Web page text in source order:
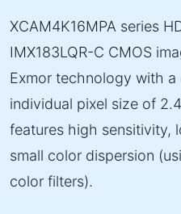
XCAM4K16MPA series
IMX183LQR-C CMOS
Exmor technology with a
individual pixel size of
features high sensitivity,
small color dispersion
color filters).